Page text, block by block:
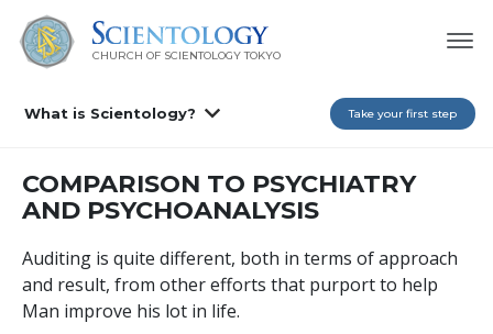
CHURCH OF SCIENTOLOGY TOKYO
What is Scientology? Take your first step
COMPARISON TO PSYCHIATRY
AND PSYCHOANALYSIS
Auditing is quite different, both in terms of approach
and result, from other efforts that purport to help
Man improve his lot in life.